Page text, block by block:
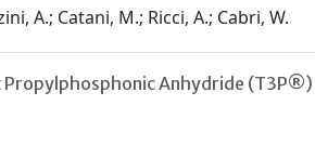
A.; Catani, M.; Ricci, A.; Cabri, W.
Propylphosphonic Anhydride (T3P®)